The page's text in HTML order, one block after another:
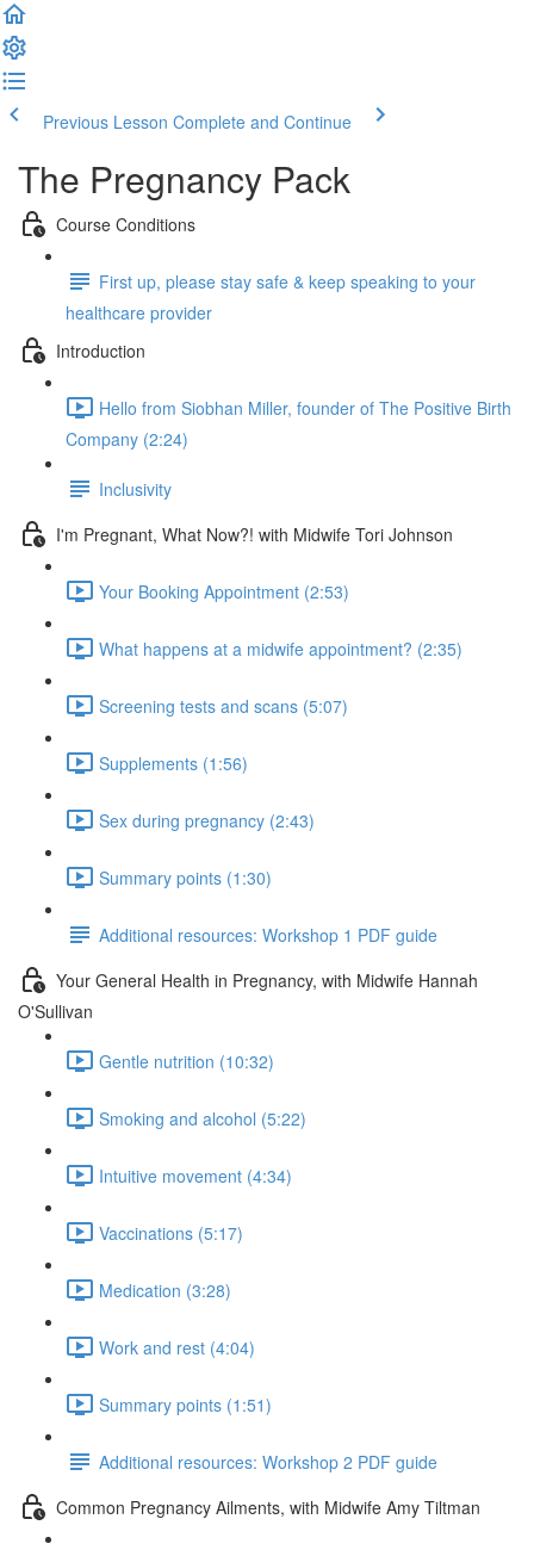
Previous Lesson Complete and Continue
The Pregnancy Pack
Course Conditions
First up, please stay safe & keep speaking to your
healthcare provider
Introduction
Hello from Siobhan Miller, founder of The Positive Birth
Company (2:24)
Inclusivity
I'm Pregnant, What Now?! with Midwife Tori Johnson
Your Booking Appointment (2:53)
What happens at a midwife appointment? (2:35)
Screening tests and scans (5:07)
Supplements (1:56)
Sex during pregnancy (2:43)
Summary points (1:30)
Additional resources: Workshop 1 PDF guide
Your General Health in Pregnancy, with Midwife Hannah
O'Sullivan
Gentle nutrition (10:32)
Smoking and alcohol (5:22)
Intuitive movement (4:34)
Vaccinations (5:17)
Medication (3:28)
Work and rest (4:04)
Summary points (1:51)
Additional resources: Workshop 2 PDF guide
Common Pregnancy Ailments, with Midwife Amy Tiltman